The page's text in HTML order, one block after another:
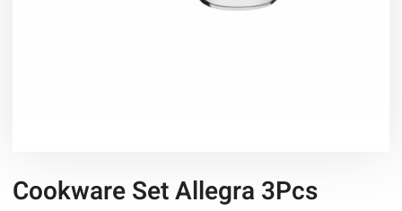
Cookware Set Allegra 3Pcs